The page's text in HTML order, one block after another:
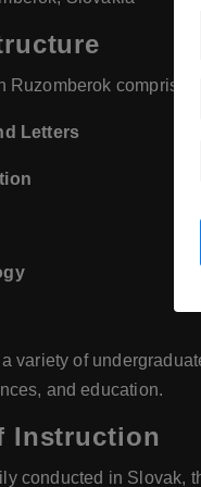
Ruzomberok comprises
Letters
variety of
and education.
Instruction
conducted in Slovak,